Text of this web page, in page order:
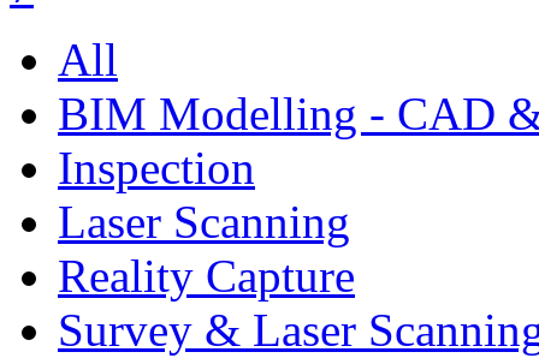
All
BIM Modelling - CAD
Inspection
Laser Scanning
Reality Capture
Survey & Laser